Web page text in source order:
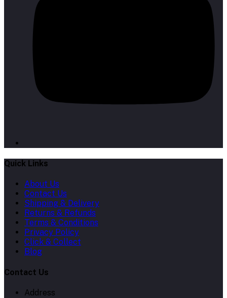
Quick Links
About Us
Contact Us
Shipping & Delivery
Returns & Refunds
Terms & Conditions
Privacy Policy
Click & Collect
Blog
Contact Us
Address